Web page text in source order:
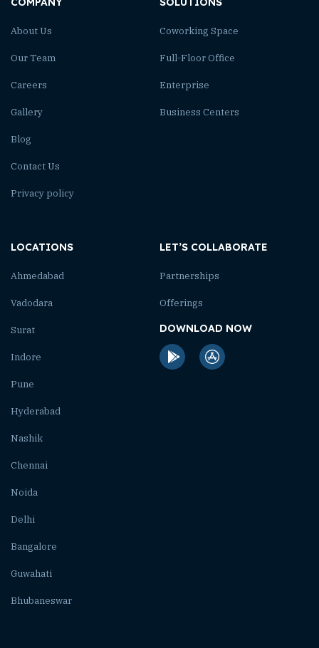
About Us
Our Team
Careers
Gallery
Blog
Contact Us
Privacy policy
Coworking Space
Full-Floor Office
Enterprise
Business Centers
LOCATIONS
Ahmedabad
Vadodara
Surat
Indore
Pune
Hyderabad
Nashik
Chennai
Noida
Delhi
Bangalore
Guwahati
Bhubaneswar
LET’S COLLABORATE
Partnerships
Offerings
DOWNLOAD NOW